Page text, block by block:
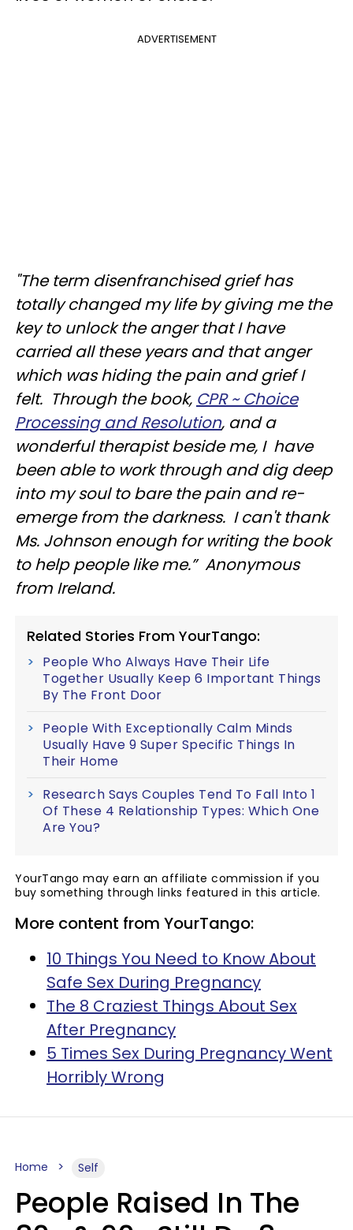
ADVERTISEMENT
"The term disenfranchised grief has
totally changed my life by giving me the
key to unlock the anger that I have
carried all these years and that anger
which was hiding the pain and grief I
felt. Through the book, CPR ~ Choice
Processing and Resolution, and a
wonderful therapist beside me, I have
been able to work through and dig deep
into my soul to bare the pain and re-
emerge from the darkness. I can't thank
Ms. Johnson enough for writing the book
to help people like me.” Anonymous
from Ireland.
Related Stories From YourTango:
People Who Always Have Their Life
Together Usually Keep 6 Important Things
By The Front Door
People With Exceptionally Calm Minds
Usually Have 9 Super Specific Things In
Their Home
Research Says Couples Tend To Fall Into 1
Of These 4 Relationship Types: Which One
Are You?
YourTango may earn an affiliate commission if you
buy something through links featured in this article.
More content from YourTango:
10 Things You Need to Know About
Safe Sex During Pregnancy
The 8 Craziest Things About Sex
After Pregnancy
5 Times Sex During Pregnancy Went
Horribly Wrong
Home Self
People Raised In The